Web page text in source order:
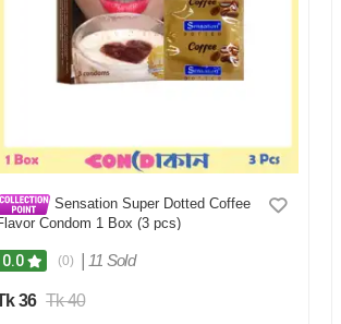
Sensation Super Dotted Coffee
Condom 1 Box (3 pcs)
0.0 (0) 11 Sold
36 Tk 40